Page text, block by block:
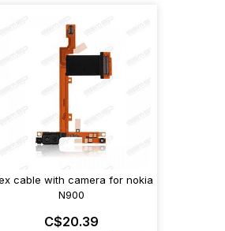
cable with camera for nokia
N900
C$20.39